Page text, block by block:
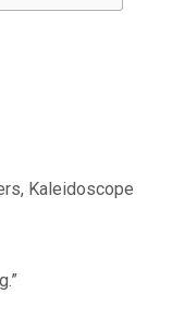
, Kaleidoscope